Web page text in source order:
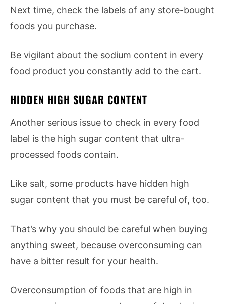
Next time, check the labels of any store-bought
foods you purchase.
Be vigilant about the sodium content in every
food product you constantly add to the cart.
HIDDEN HIGH SUGAR CONTENT
Another serious issue to check in every food
label is the high sugar content that ultra-
processed foods contain.
Like salt, some products have hidden high
sugar content that you must be careful of, too.
That’s why you should be careful when buying
anything sweet, because overconsuming can
have a bitter result for your health.
Overconsumption of foods that are high in